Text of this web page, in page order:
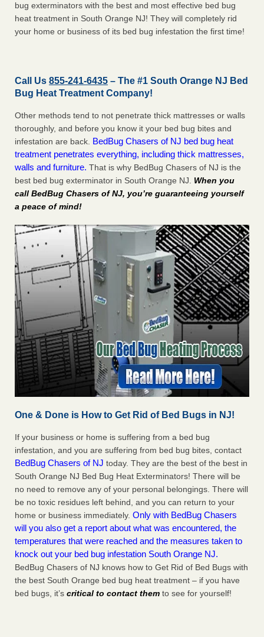
bug exterminators with the best and most effective bed bug
heat treatment in South Orange NJ! They will completely rid
your home or business of its bed bug infestation the first time!
Call Us 855-241-6435 – The #1 South Orange NJ Bed
Bug Heat Treatment Company!
Other methods tend to not penetrate thick mattresses or walls
thoroughly, and before you know it your bed bug bites and
infestation are back. BedBug Chasers of NJ bed bug heat
treatment penetrates everything, including thick mattresses,
walls and furniture. That is why BedBug Chasers of NJ is the
best bed bug exterminator in South Orange NJ. When you
call BedBug Chasers of NJ, you’re guaranteeing yourself
a peace of mind!
One & Done is How to Get Rid of Bed Bugs in NJ!
If your business or home is suffering from a bed bug
infestation, and you are suffering from bed bug bites, contact
BedBug Chasers of NJ today. They are the best of the best in
South Orange NJ Bed Bug Heat Exterminators! There will be
no need to remove any of your personal belongings. There will
be no toxic residues left behind, and you can return to your
home or business immediately. Only with BedBug Chasers
will you also get a report about what was encountered, the
temperatures that were reached and the measures taken to
knock out your bed bug infestation South Orange NJ.
BedBug Chasers of NJ knows how to Get Rid of Bed Bugs with
the best South Orange bed bug heat treatment – if you have
bed bugs, it’s critical to contact them to see for yourself!